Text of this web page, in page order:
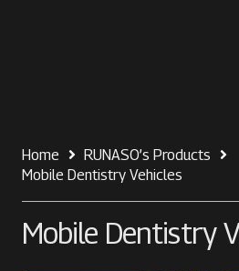
Home
RUNASO’s Products
Mobile Dentistry Vehicles
Mobile Dentistry